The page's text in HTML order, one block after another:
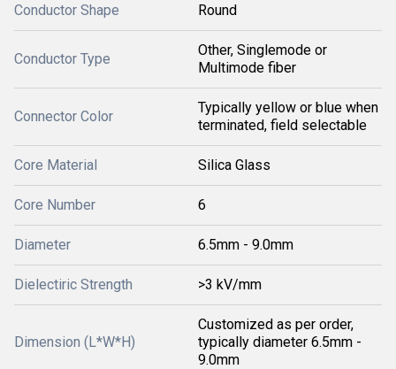
Conductor Shape Round
Conductor Type
Other, Singlemode or
Multimode fiber
Connector Color
Typically yellow or blue when
terminated, field selectable
Core Material Silica Glass
Core Number 6
Diameter 6.5mm - 9.0mm
Dielectiric Strength >3 kV/mm
Dimension (L*W*H)
Customized as per order,
typically diameter 6.5mm -
9.0mm